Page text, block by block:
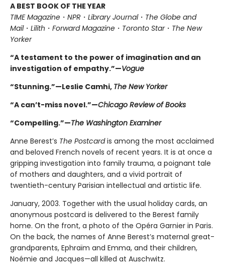
A BEST BOOK OF THE YEAR
TIME Magazine ・ NPR ・ Library Journal・ The Globe and
Mail・ Lilith ・ Forward Magazine ・ Toronto Star・ The New
Yorker
“A testament to the power of imagination and an
investigation of empathy.”—Vogue
“Stunning.”—Leslie Camhi, The New Yorker
“A can’t-miss novel.”—Chicago Review of Books
“Compelling.”—The Washington Examiner
Anne Berest’s The Postcardis among the most acclaimed
and beloved French novels of recent years. It is at once a
gripping investigation into family trauma, a poignant tale
of mothers and daughters, and a vivid portrait of
twentieth-century Parisian intellectual and artistic life.
January, 2003. Together with the usual holiday cards, an
anonymous postcard is delivered to the Berest family
home. On the front, a photo of the Opéra Garnier in Paris.
On the back, the names of Anne Berest’s maternal great-
grandparents, Ephraïm and Emma, and their children,
Noémie and Jacques—all killed at Auschwitz.